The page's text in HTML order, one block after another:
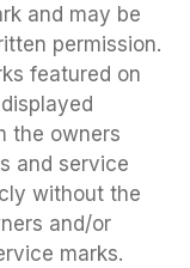
and may be
permission.
featured on
the owners
and service
without the
and/or
marks.